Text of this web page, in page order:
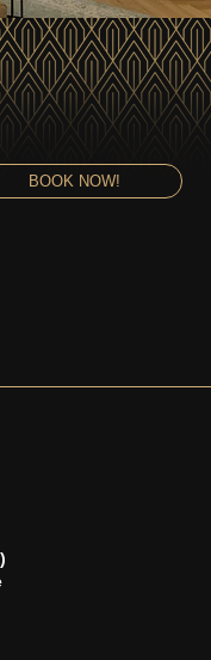
BOOK NOW!